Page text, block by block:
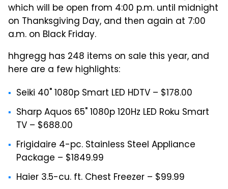
which will be open from 4:00 p.m. until midnight
on Thanksgiving Day, and then again at 7:00
a.m. on Black Friday.
hhgregg has 248 items on sale this year, and
here are a few highlights:
Seiki 40" 1080p Smart LED HDTV – $178.00
Sharp Aquos 65" 1080p 120Hz LED Roku Smart
TV – $688.00
Frigidaire 4-pc. Stainless Steel Appliance
Package – $1849.99
Haier 3.5-cu. ft. Chest Freezer – $99.99